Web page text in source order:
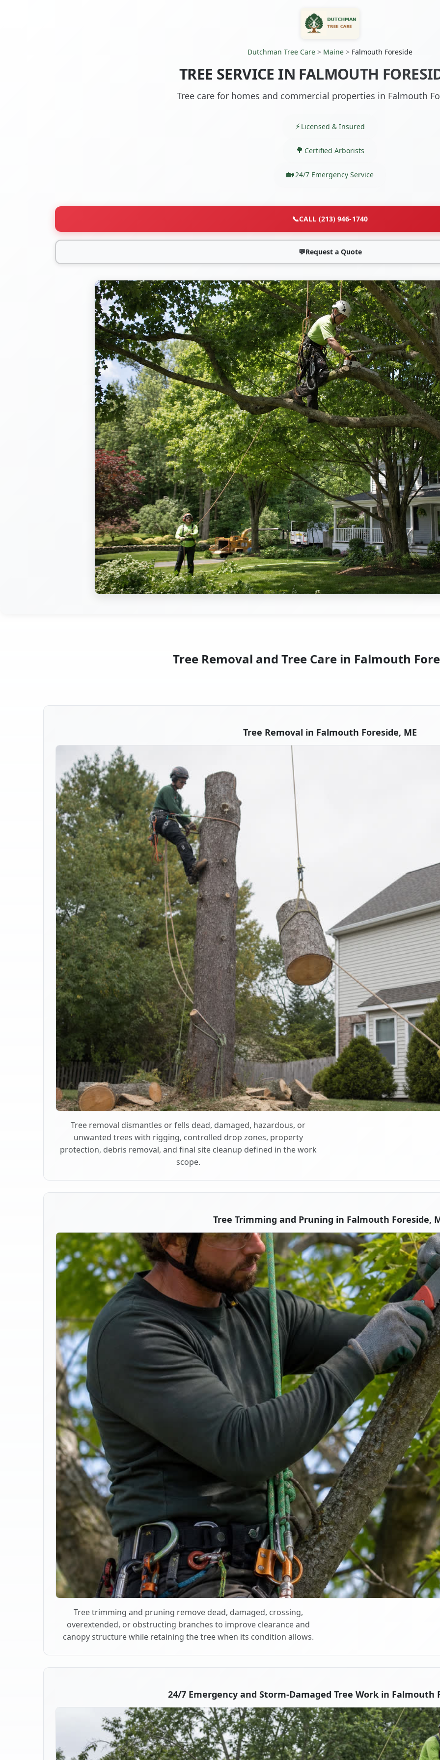
Dutchman Tree Care > Maine > Falmouth Foreside
TREE SERVICE IN FALMOUTH
Tree care for homes and commercial properties in Falmouth
Licensed & Insured
Certified Arborists
24/7 Emergency Service
📞CALL (213) 946-1740
💬Request a Quote
Tree Removal and Tree Care in Falmouth
Tree Removal in Falmouth Foreside, ME
Tree removal dismantles or fells dead, damaged, hazardous, or
unwanted trees with rigging, controlled drop zones, property
protection, debris removal, and final site cleanup defined in the work
scope.
Tree Trimming and Pruning in Falmouth Foreside,
Tree trimming and pruning remove dead, damaged, crossing,
overextended, or obstructing branches to improve clearance and
canopy structure while retaining the tree when its condition allows.
24/7 Emergency and Storm-Damaged Tree Work in Falmouth